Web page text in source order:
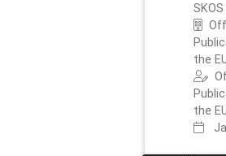
SKOS
the
the